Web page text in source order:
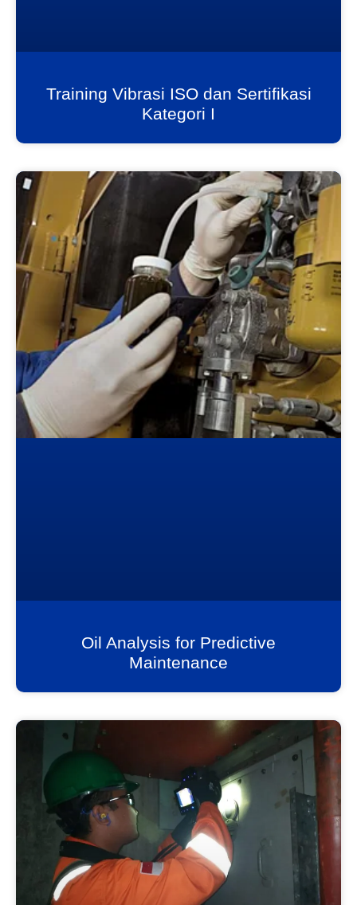
Training Vibrasi ISO dan Sertifikasi
Kategori I
Oil Analysis for Predictive
Maintenance